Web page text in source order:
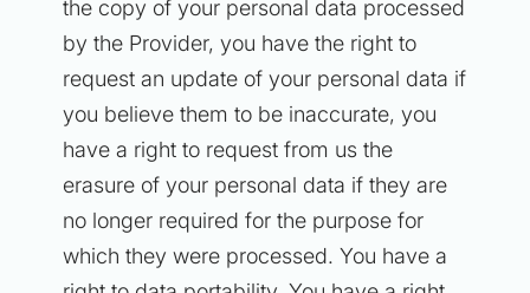
the copy of your personal data processed
by the Provider, you have the right to
request an update of your personal data if
you believe them to be inaccurate, you
have a right to request from us the
erasure of your personal data if they are
no longer required for the purpose for
which they were processed. You have a